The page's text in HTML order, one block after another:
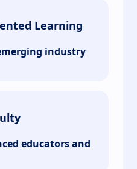
Learning
industry
educators and